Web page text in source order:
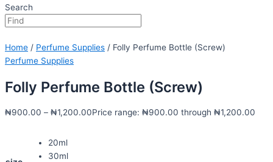
Search
Home / Perfume Supplies / Folly Perfume Bottle (Screw)
Perfume Supplies
Folly Perfume Bottle (Screw)
₦900.00 – ₦1,200.00Price range: ₦900.00 through ₦1,200.00
20ml
30ml